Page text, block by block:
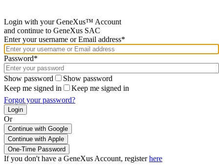
Login with your GeneXus™ Account
and continue to GeneXus SAC
Enter your username or Email address*
Password*
Show password
Show password
Keep me signed in
Keep me signed in
Forgot your password?
Or
Continue with Google
If you don't have a GeneXus Account, registerhere